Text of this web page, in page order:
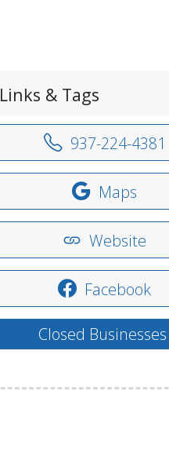
Links & Tags
937-224-4381
Maps
Website
Facebook
Closed Businesses